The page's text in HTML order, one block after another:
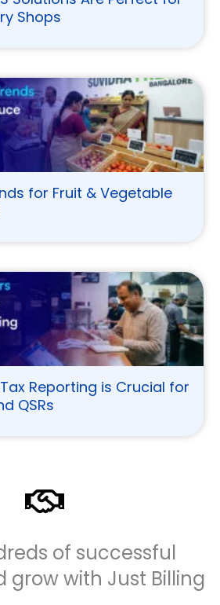
Shops
for Fruit & Vegetable
Reporting is Crucial for
QSRs
of successful
grow with Just Billing